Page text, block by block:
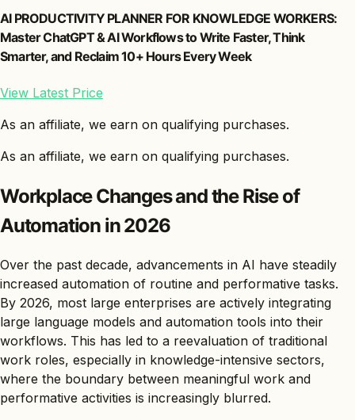
AI PRODUCTIVITY PLANNER FOR KNOWLEDGE WORKERS:
Master ChatGPT & AI Workflows to Write Faster, Think
Smarter, and Reclaim 10+ Hours Every Week
View Latest Price
As an affiliate, we earn on qualifying purchases.
As an affiliate, we earn on qualifying purchases.
Workplace Changes and the Rise of
Automation in 2026
Over the past decade, advancements in AI have steadily
increased automation of routine and performative tasks.
By 2026, most large enterprises are actively integrating
large language models and automation tools into their
workflows. This has led to a reevaluation of traditional
work roles, especially in knowledge-intensive sectors,
where the boundary between meaningful work and
performative activities is increasingly blurred.